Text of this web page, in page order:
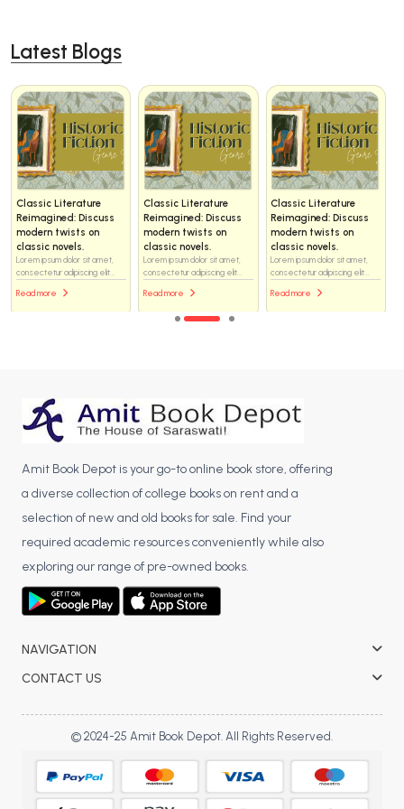
Latest Blogs
Classic Literature
Reimagined: Discuss
modern twists on
classic novels.
Lorem ipsum dolor sit amet,
consectetur adipiscing elit...
Read more
Classic Literature
Reimagined: Discuss
modern twists on
classic novels.
Lorem ipsum dolor sit amet,
consectetur adipiscing elit...
Read more
Classic Literature
Reimagined: Discuss
modern twists on
classic novels.
Lorem ipsum dolor sit amet,
consectetur adipiscing elit...
Read more
Amit Book Depot is your go-to online book store, offering
a diverse collection of college books on rent and a
selection of new and old books for sale. Find your
required academic resources conveniently while also
exploring our range of pre-owned books.
NAVIGATION
CONTACT US
© 2024-25 Amit Book Depot. All Rights Reserved.